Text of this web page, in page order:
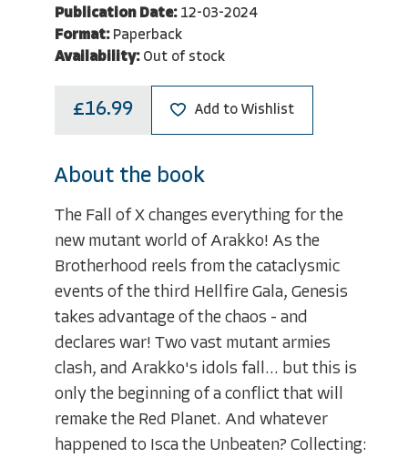
Publication Date: 12-03-2024
Format: Paperback
Availability: Out of stock
£16.99 Add to Wishlist
About the book
The Fall of X changes everything for the
new mutant world of Arakko! As the
Brotherhood reels from the cataclysmic
events of the third Hellfire Gala, Genesis
takes advantage of the chaos - and
declares war! Two vast mutant armies
clash, and Arakko's idols fall... but this is
only the beginning of a conflict that will
remake the Red Planet. And whatever
happened to Isca the Unbeaten? Collecting: